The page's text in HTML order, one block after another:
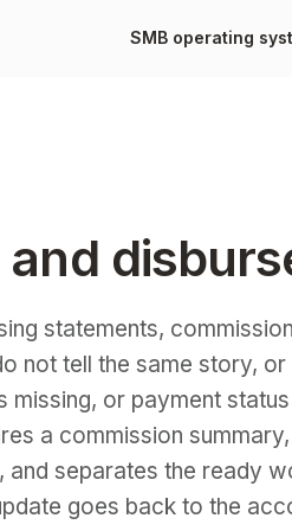
SMB operating
statements,
not tell the same story, or
missing, or payment
a commission
separates the ready
goes back to the